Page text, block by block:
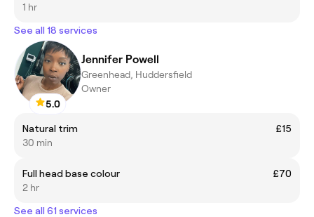
1 hr
See all 18 services
5.0
Jennifer Powell
Greenhead, Huddersfield
Owner
Natural trim
£15
30 min
Full head base colour
£70
2 hr
See all 61 services